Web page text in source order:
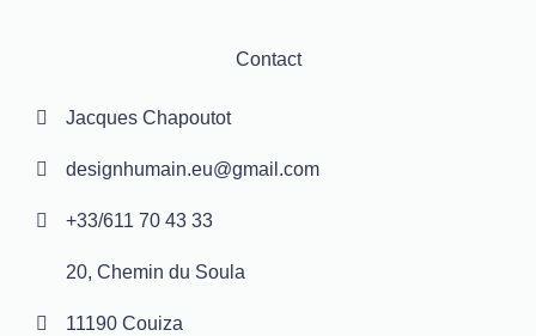
Contact
Jacques Chapoutot
designhumain.eu@gmail.com
+33/611 70 43 33
20, Chemin du Soula
11190 Couiza